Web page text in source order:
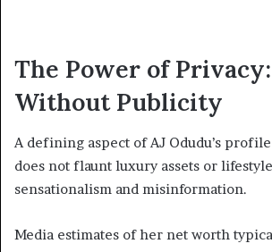
The Power of
Without Publicity
A defining aspect of AJ Odudu’s
does not flaunt luxury assets or
sensationalism and misinformation.
Media estimates of her net worth